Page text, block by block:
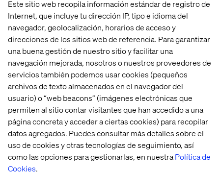
Este sitio web recopila información estándar de registro de
Internet, que incluye tu dirección IP, tipo e idioma del
navegador, geolocalización, horarios de acceso y
direcciones de los sitios web de referencia. Para garantizar
una buena gestión de nuestro sitio y facilitar una
navegación mejorada, nosotros o nuestros proveedores de
servicios también podemos usar cookies (pequeños
archivos de texto almacenados en el navegador del
usuario) o “web beacons” (imágenes electrónicas que
permiten al sitio contar visitantes que han accedido a una
página concreta y acceder a ciertas cookies) para recopilar
datos agregados. Puedes consultar más detalles sobre el
uso de cookies y otras tecnologías de seguimiento, así
como las opciones para gestionarlas, en nuestraPolítica de
Cookies.
team were set up so they could respond quickly. From
the pressure cooker environment and tight deadlines to
the real enthusiasm of everyone involved—the smooth
partnership between the three parties has made the
project a success, and the initial orders have now been
processed—a great achievement given the short
turnaround time.
With this not-for-profit initiative, all three parties hope to
make a small contribution to protecting everyone whose
work means they run an increased risk of catching Covid-
19.